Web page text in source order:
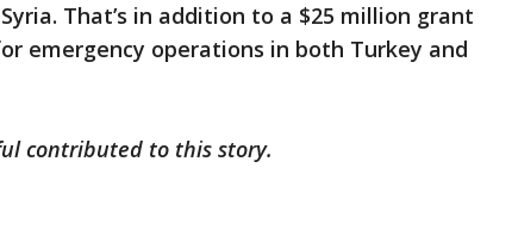
That’s in addition to a $25 million grant
emergency operations in both Turkey and
contributed to this story.